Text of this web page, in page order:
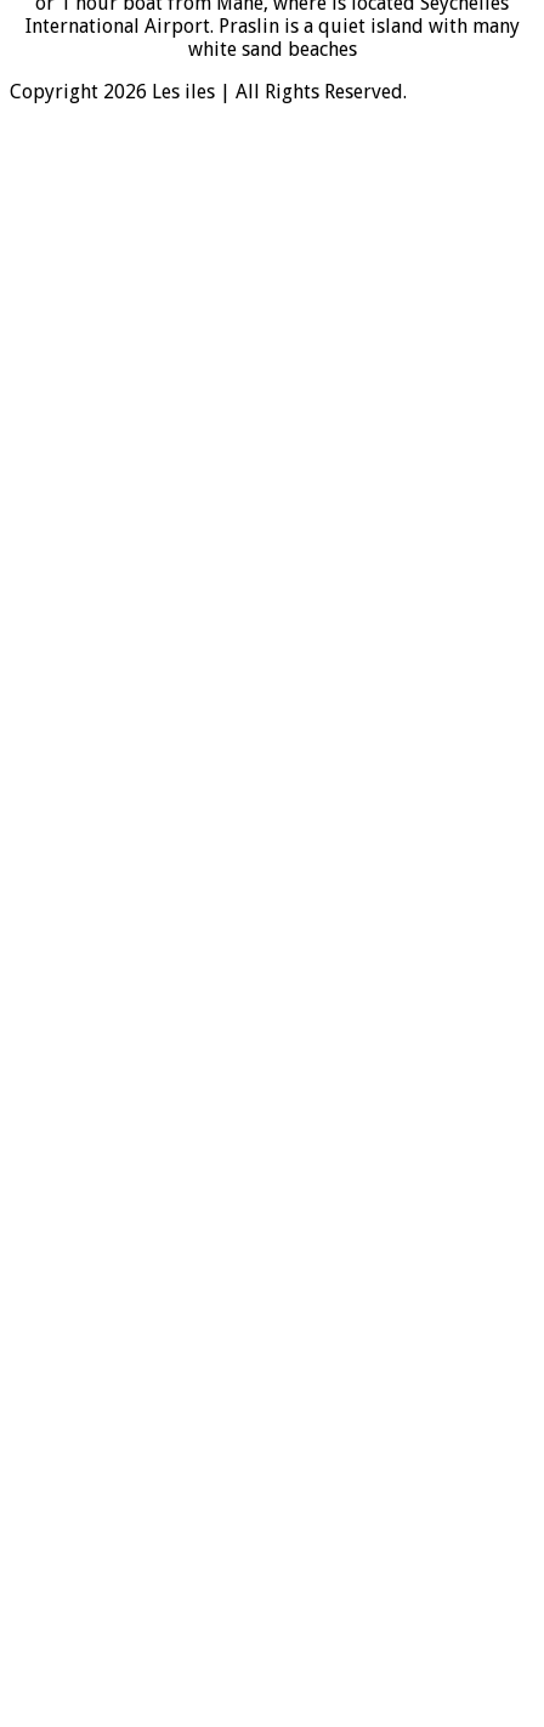
International Airport. Praslin is a quiet island with many
white sand beaches
Copyright 2026 Les iles | All Rights Reserved.